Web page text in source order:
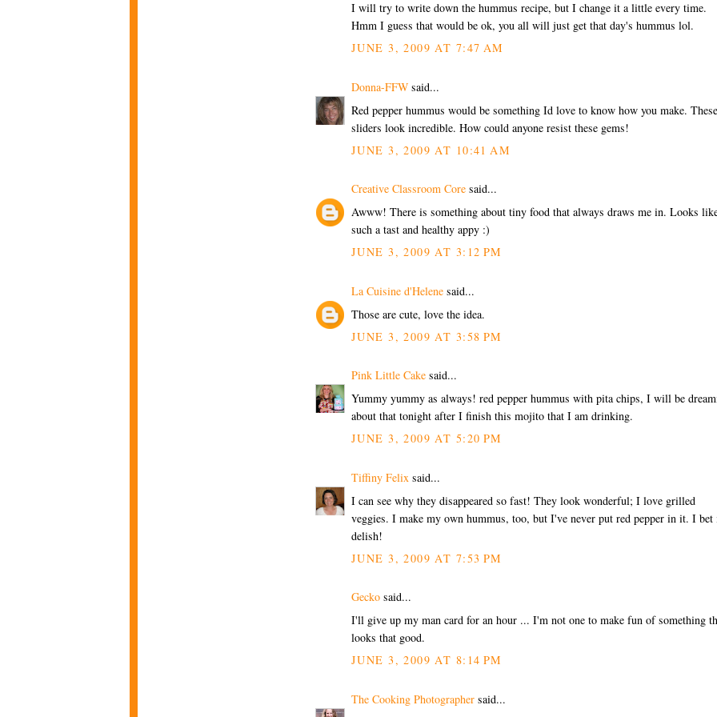
I will try to write down the hummus recipe, but I change it a little every time.
Hmm I guess that would be ok, you all will just get that day's hummus lol.
JUNE 3, 2009 AT 7:47 AM
Donna-FFW said...
Red pepper hummus would be something Id love to know how you make. These
sliders look incredible. How could anyone resist these gems!
JUNE 3, 2009 AT 10:41 AM
Creative Classroom Core said...
Awww! There is something about tiny food that always draws me in. Looks
such a tast and healthy appy :)
JUNE 3, 2009 AT 3:12 PM
La Cuisine d'Helene said...
Those are cute, love the idea.
JUNE 3, 2009 AT 3:58 PM
Pink Little Cake said...
Yummy yummy as always! red pepper hummus with pita chips, I will be
about that tonight after I finish this mojito that I am drinking.
JUNE 3, 2009 AT 5:20 PM
Tiffiny Felix said...
I can see why they disappeared so fast! They look wonderful; I love grilled
veggies. I make my own hummus, too, but I've never put red pepper in it. I bet
delish!
JUNE 3, 2009 AT 7:53 PM
Gecko said...
I'll give up my man card for an hour ... I'm not one to make fun of something
looks that good.
JUNE 3, 2009 AT 8:14 PM
The Cooking Photographer said...